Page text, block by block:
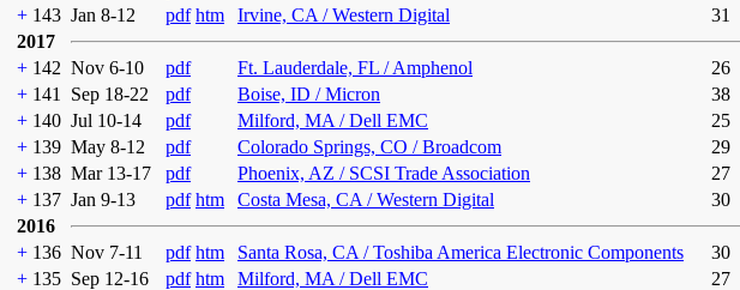
+ 143 Jan 8-12 pdf htm Irvine, CA / Western Digital 31
2017
+ 142 Nov 6-10 pdf Ft. Lauderdale, FL / Amphenol 26
+ 141 Sep 18-22 pdf Boise, ID / Micron 38
+ 140 Jul 10-14 pdf Milford, MA / Dell EMC 25
+ 139 May 8-12 pdf Colorado Springs, CO / Broadcom 29
+ 138 Mar 13-17 pdf Phoenix, AZ / SCSI Trade Association 27
+ 137 Jan 9-13 pdf htm Costa Mesa, CA / Western Digital 30
2016
+ 136 Nov 7-11 pdf htm Santa Rosa, CA / Toshiba America Electronic Components 30
+ 135 Sep 12-16 pdf htm Milford, MA / Dell EMC 27